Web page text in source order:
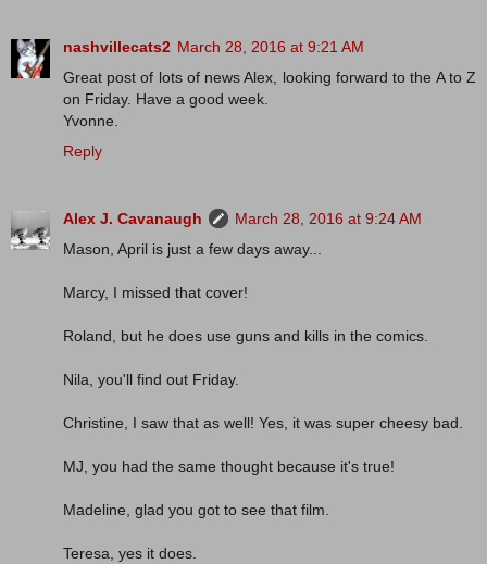
nashvillecats2 March 28, 2016 at 9:21 AM
Great post of lots of news Alex, looking forward to the A to Z
on Friday. Have a good week.
Yvonne.
Reply
Alex J. Cavanaugh
March 28, 2016 at 9:24 AM
Mason, April is just a few days away...
Marcy, I missed that cover!
Roland, but he does use guns and kills in the comics.
Nila, you'll find out Friday.
Christine, I saw that as well! Yes, it was super cheesy bad.
MJ, you had the same thought because it's true!
Madeline, glad you got to see that film.
Teresa, yes it does.